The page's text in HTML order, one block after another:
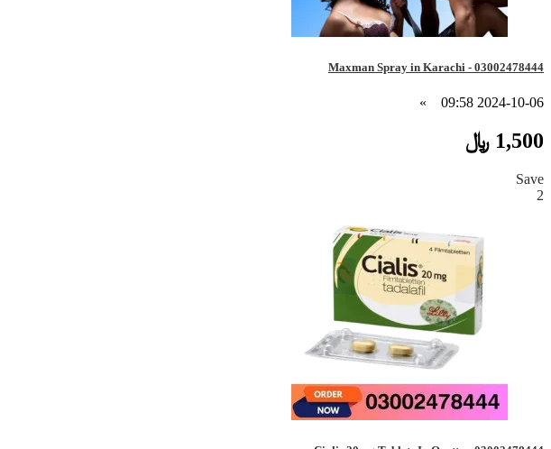
Maxman Spray in Karachi - 03002478444
2024-10-06 09:58
»
1,500 ﷼
Save
2